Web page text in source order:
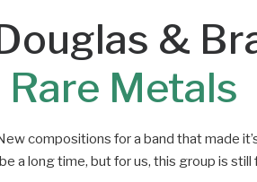
&
Rare Metals
compositions for a band that made
a long time, but for us, this group is still